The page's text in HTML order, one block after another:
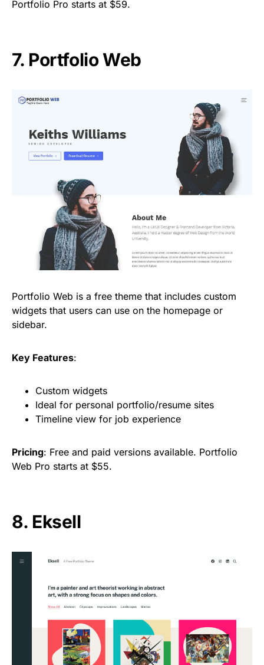
Portfolio Pro starts at $59.
7. Portfolio Web
Portfolio Web is a free theme that includes custom
widgets that users can use on the homepage or
sidebar.
Key Features:
Custom widgets
Ideal for personal portfolio/resume sites
Timeline view for job experience
Pricing: Free and paid versions available. Portfolio
Web Pro starts at $55.
8. Eksell